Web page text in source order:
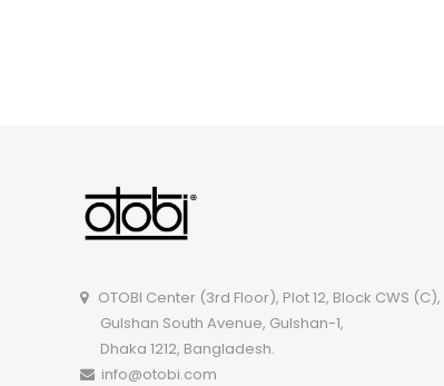
OTOBI Center (3rd Floor), Plot 12, Block CWS (C),
Gulshan South Avenue, Gulshan-1,
Dhaka 1212, Bangladesh.
info@otobi.com